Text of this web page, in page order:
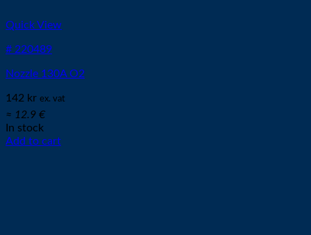
Quick View
# 220489
Nozzle 130A O2
142 kr ex. vat
≈ 12.9 €
In stock
Add to cart